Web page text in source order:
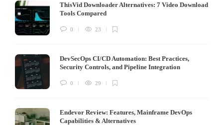
ThisVid Downloader Alternatives: 7 Video Download
Tools Compared
0 23
DevSecOps CI/CD Automation: Best Practices,
Security Controls, and Pipeline Integration
0 29
Endevor Review: Features, Mainframe DevOps
Capabilities & Alternatives